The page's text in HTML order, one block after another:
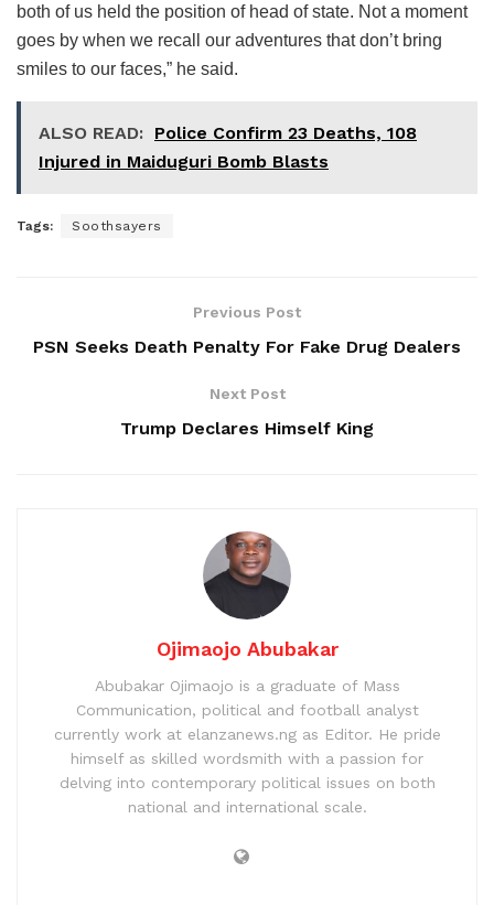
both of us held the position of head of state. Not a moment
goes by when we recall our adventures that don’t bring
smiles to our faces,” he said.
ALSO READ: Police Confirm 23 Deaths, 108
Injured in Maiduguri Bomb Blasts
Tags: Soothsayers
Previous Post
PSN Seeks Death Penalty For Fake Drug Dealers
Next Post
Trump Declares Himself King
Ojimaojo Abubakar
Abubakar Ojimaojo is a graduate of Mass
Communication, political and football analyst
currently work at elanzanews.ng as Editor. He pride
himself as skilled wordsmith with a passion for
delving into contemporary political issues on both
national and international scale.